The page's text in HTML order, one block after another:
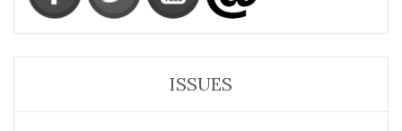
ISSUES